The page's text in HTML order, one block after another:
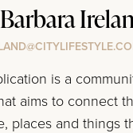
Barbara
is a
aims to connect
places and things